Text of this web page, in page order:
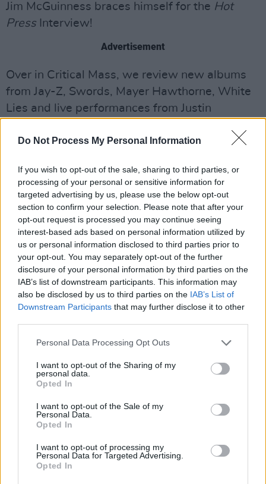
Do Not Process My Personal Information
If you wish to opt-out of the sale, sharing to third parties, or
processing of your personal or sensitive information for
targeted advertising by us, please use the below opt-out
section to confirm your selection. Please note that after your
opt-out request is processed you may continue seeing
interest-based ads based on personal information utilized by
us or personal information disclosed to third parties prior to
your opt-out. You may separately opt-out of the further
disclosure of your personal information by third parties on the
IAB’s list of downstream participants. This information may
also be disclosed by us to third parties on the IAB’s List of
Downstream Participants that may further disclose it to other
Personal Data Processing Opt Outs
I want to opt-out of the Sharing of my
personal data.
Opted In
I want to opt-out of the Sale of my
Personal Data.
Opted In
I want to opt-out of processing my
Personal Data for Targeted Advertising.
Opted In
Jim McGuinness braces himself for the Hot
PressInterview!
Advertisement
Over in Critical Mass, we review new albums
from Jay-Z, Swords, Mayer Hawthorne, White
Lies and live performances from Justin
Festival.
GetHot Pressdelivered to your door every
fortnight
Order this issue or a back issue
Subscribe to hotpress.com
Share This Article:
RELATED
MUSIC
Session X Night and Day